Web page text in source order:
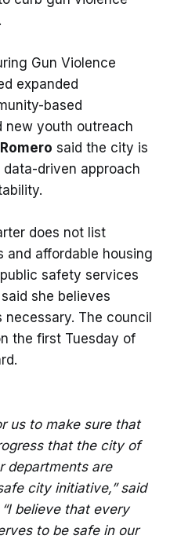
Gun Violence
expanded
based
new youth outreach
Romero said the city is
driven approach
does not list
and affordable housing
safety services
she believes
The council
the first Tuesday of
us to make sure that
that the city of
departments are
city initiative,” said
believe that every
to be safe in our